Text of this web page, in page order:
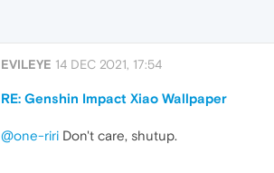
EVILEYE 14 DEC 2021, 17:54
RE: Genshin Impact Xiao Wallpaper
@one-riri Don't care, shutup.